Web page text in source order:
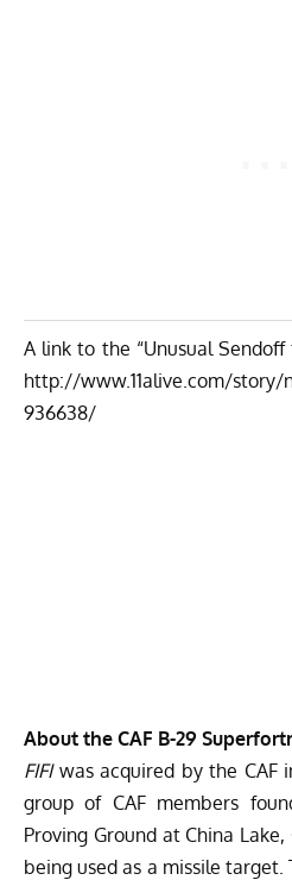
A link to the “Unusual
http://www.11alive.com/
936638/
About the CAF B-29
FIFIwas acquired by the CAF
group of CAF members
Proving Ground at China
being used as a missile